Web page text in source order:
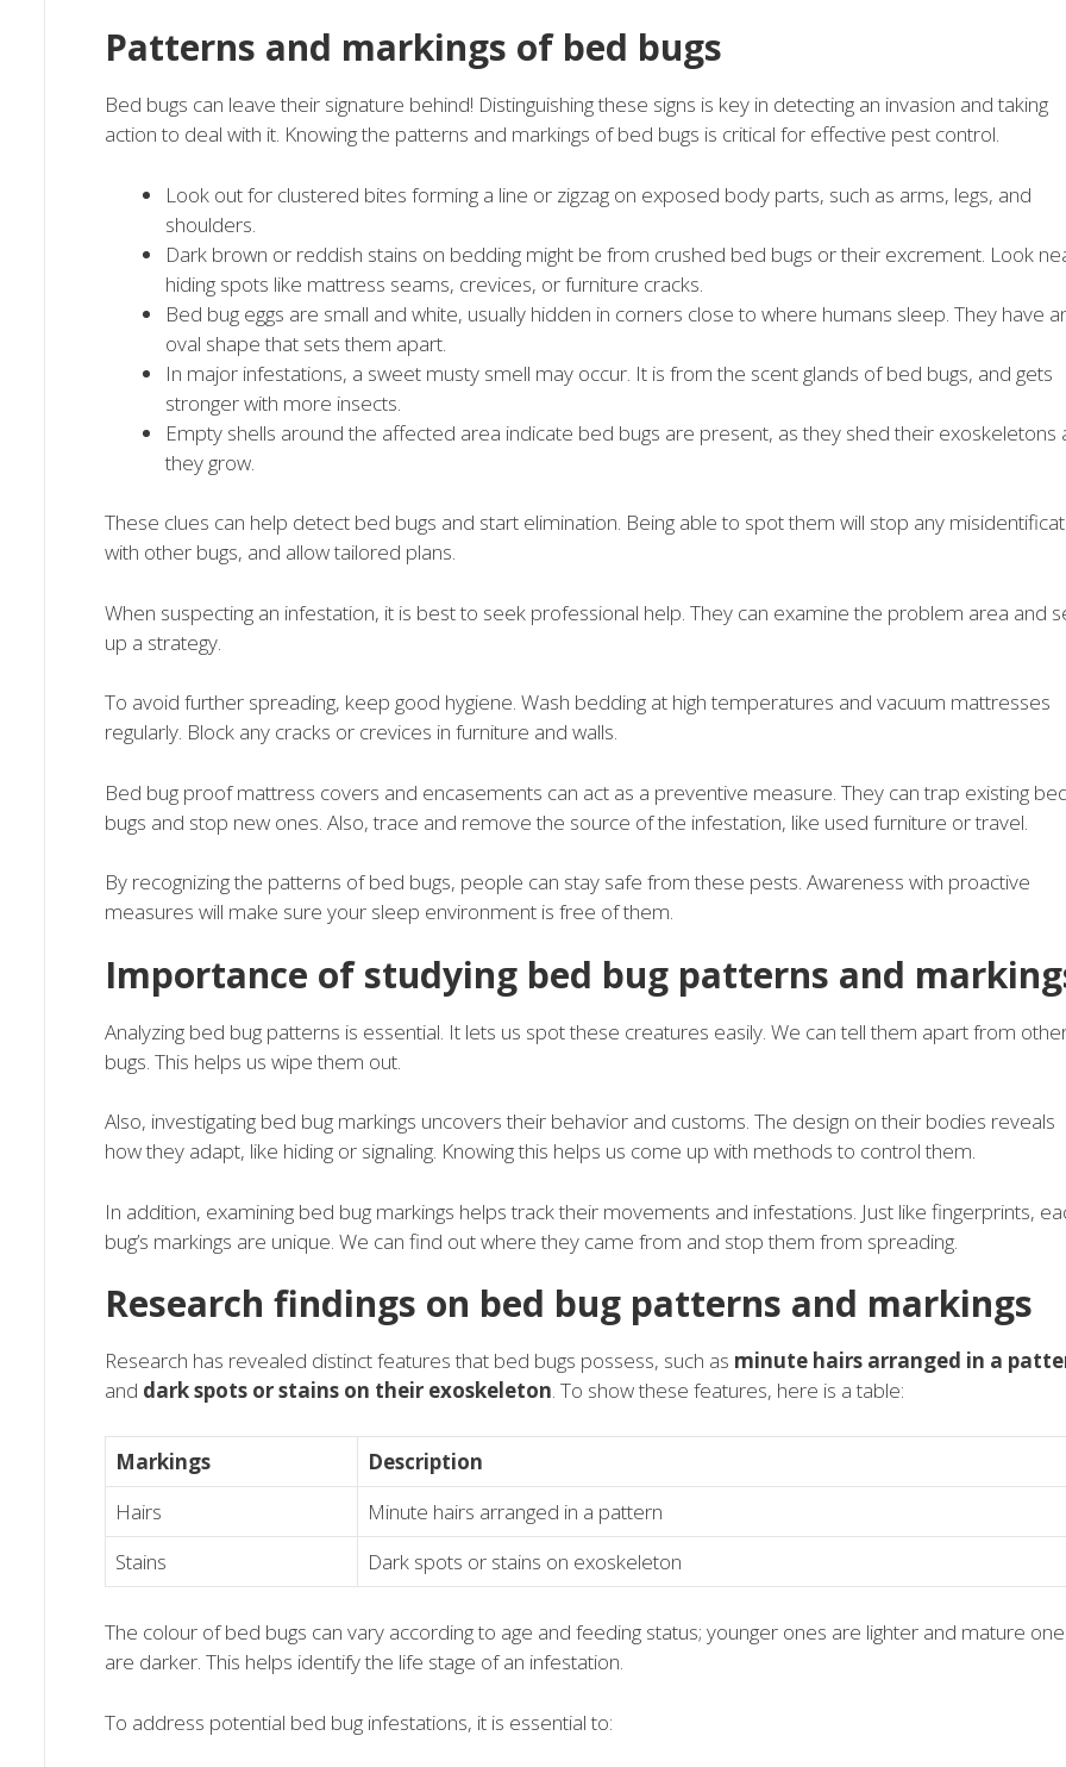
Patterns and markings of bed bugs
Bed bugs can leave their signature behind! Distinguishing these signs is key in detecting an invasion and taking
action to deal with it. Knowing the patterns and markings of bed bugs is critical for effective pest control.
Look out for clustered bites forming a line or zigzag on exposed body parts, such as arms, legs, and
shoulders.
Dark brown or reddish stains on bedding might be from crushed bed bugs or their excrement. Look
hiding spots like mattress seams, crevices, or furniture cracks.
Bed bug eggs are small and white, usually hidden in corners close to where humans sleep. They have
oval shape that sets them apart.
In major infestations, a sweet musty smell may occur. It is from the scent glands of bed bugs, and gets
stronger with more insects.
Empty shells around the affected area indicate bed bugs are present, as they shed their exoskeletons
they grow.
These clues can help detect bed bugs and start elimination. Being able to spot them will stop any
with other bugs, and allow tailored plans.
When suspecting an infestation, it is best to seek professional help. They can examine the problem area and
up a strategy.
To avoid further spreading, keep good hygiene. Wash bedding at high temperatures and vacuum mattresses
regularly. Block any cracks or crevices in furniture and walls.
Bed bug proof mattress covers and encasements can act as a preventive measure. They can trap existing
bugs and stop new ones. Also, trace and remove the source of the infestation, like used furniture or travel.
By recognizing the patterns of bed bugs, people can stay safe from these pests. Awareness with proactive
measures will make sure your sleep environment is free of them.
Importance of studying bed bug patterns and
Analyzing bed bug patterns is essential. It lets us spot these creatures easily. We can tell them apart from
bugs. This helps us wipe them out.
Also, investigating bed bug markings uncovers their behavior and customs. The design on their bodies reveals
how they adapt, like hiding or signaling. Knowing this helps us come up with methods to control them.
In addition, examining bed bug markings helps track their movements and infestations. Just like fingerprints,
bug’s markings are unique. We can find out where they came from and stop them from spreading.
Research findings on bed bug patterns and markings
Research has revealed distinct features that bed bugs possess, such as minute hairs arranged in a
and dark spots or stains on their exoskeleton. To show these features, here is a table:
Markings
Description
Hairs
Minute hairs arranged in a pattern
Stains
Dark spots or stains on exoskeleton
The colour of bed bugs can vary according to age and feeding status; younger ones are lighter and mature
are darker. This helps identify the life stage of an infestation.
To address potential bed bug infestations, it is essential to: